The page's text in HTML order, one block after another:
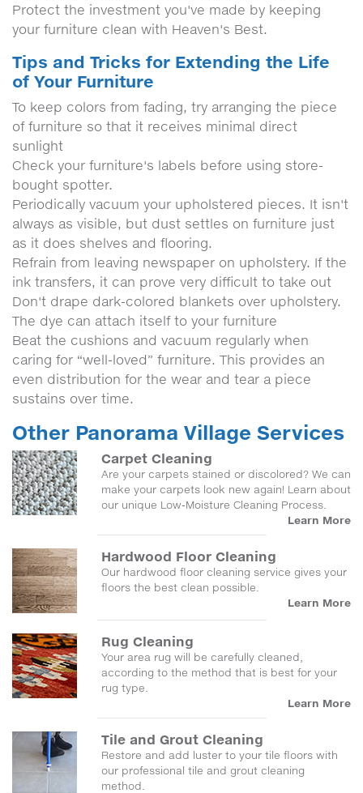
Protect the investment you've made by keeping
your furniture clean with Heaven's Best.
Tips and Tricks for Extending the Life
of Your Furniture
To keep colors from fading, try arranging the piece
of furniture so that it receives minimal direct
sunlight
Check your furniture's labels before using store-
bought spotter.
Periodically vacuum your upholstered pieces. It isn't
always as visible, but dust settles on furniture just
as it does shelves and flooring.
Refrain from leaving newspaper on upholstery. If the
ink transfers, it can prove very difficult to take out
Don't drape dark-colored blankets over upholstery.
The dye can attach itself to your furniture
Beat the cushions and vacuum regularly when
caring for “well-loved” furniture. This provides an
even distribution for the wear and tear a piece
sustains over time.
Other Panorama Village Services
Carpet Cleaning
Are your carpets stained or discolored? We can
make your carpets look new again! Learn about
our unique Low-Moisture Cleaning Process.
Learn More
Hardwood Floor Cleaning
Our hardwood floor cleaning service gives your
floors the best clean possible.
Learn More
Rug Cleaning
Your area rug will be carefully cleaned,
according to the method that is best for your
rug type.
Learn More
Tile and Grout Cleaning
Restore and add luster to your tile floors with
our professional tile and grout cleaning
method.